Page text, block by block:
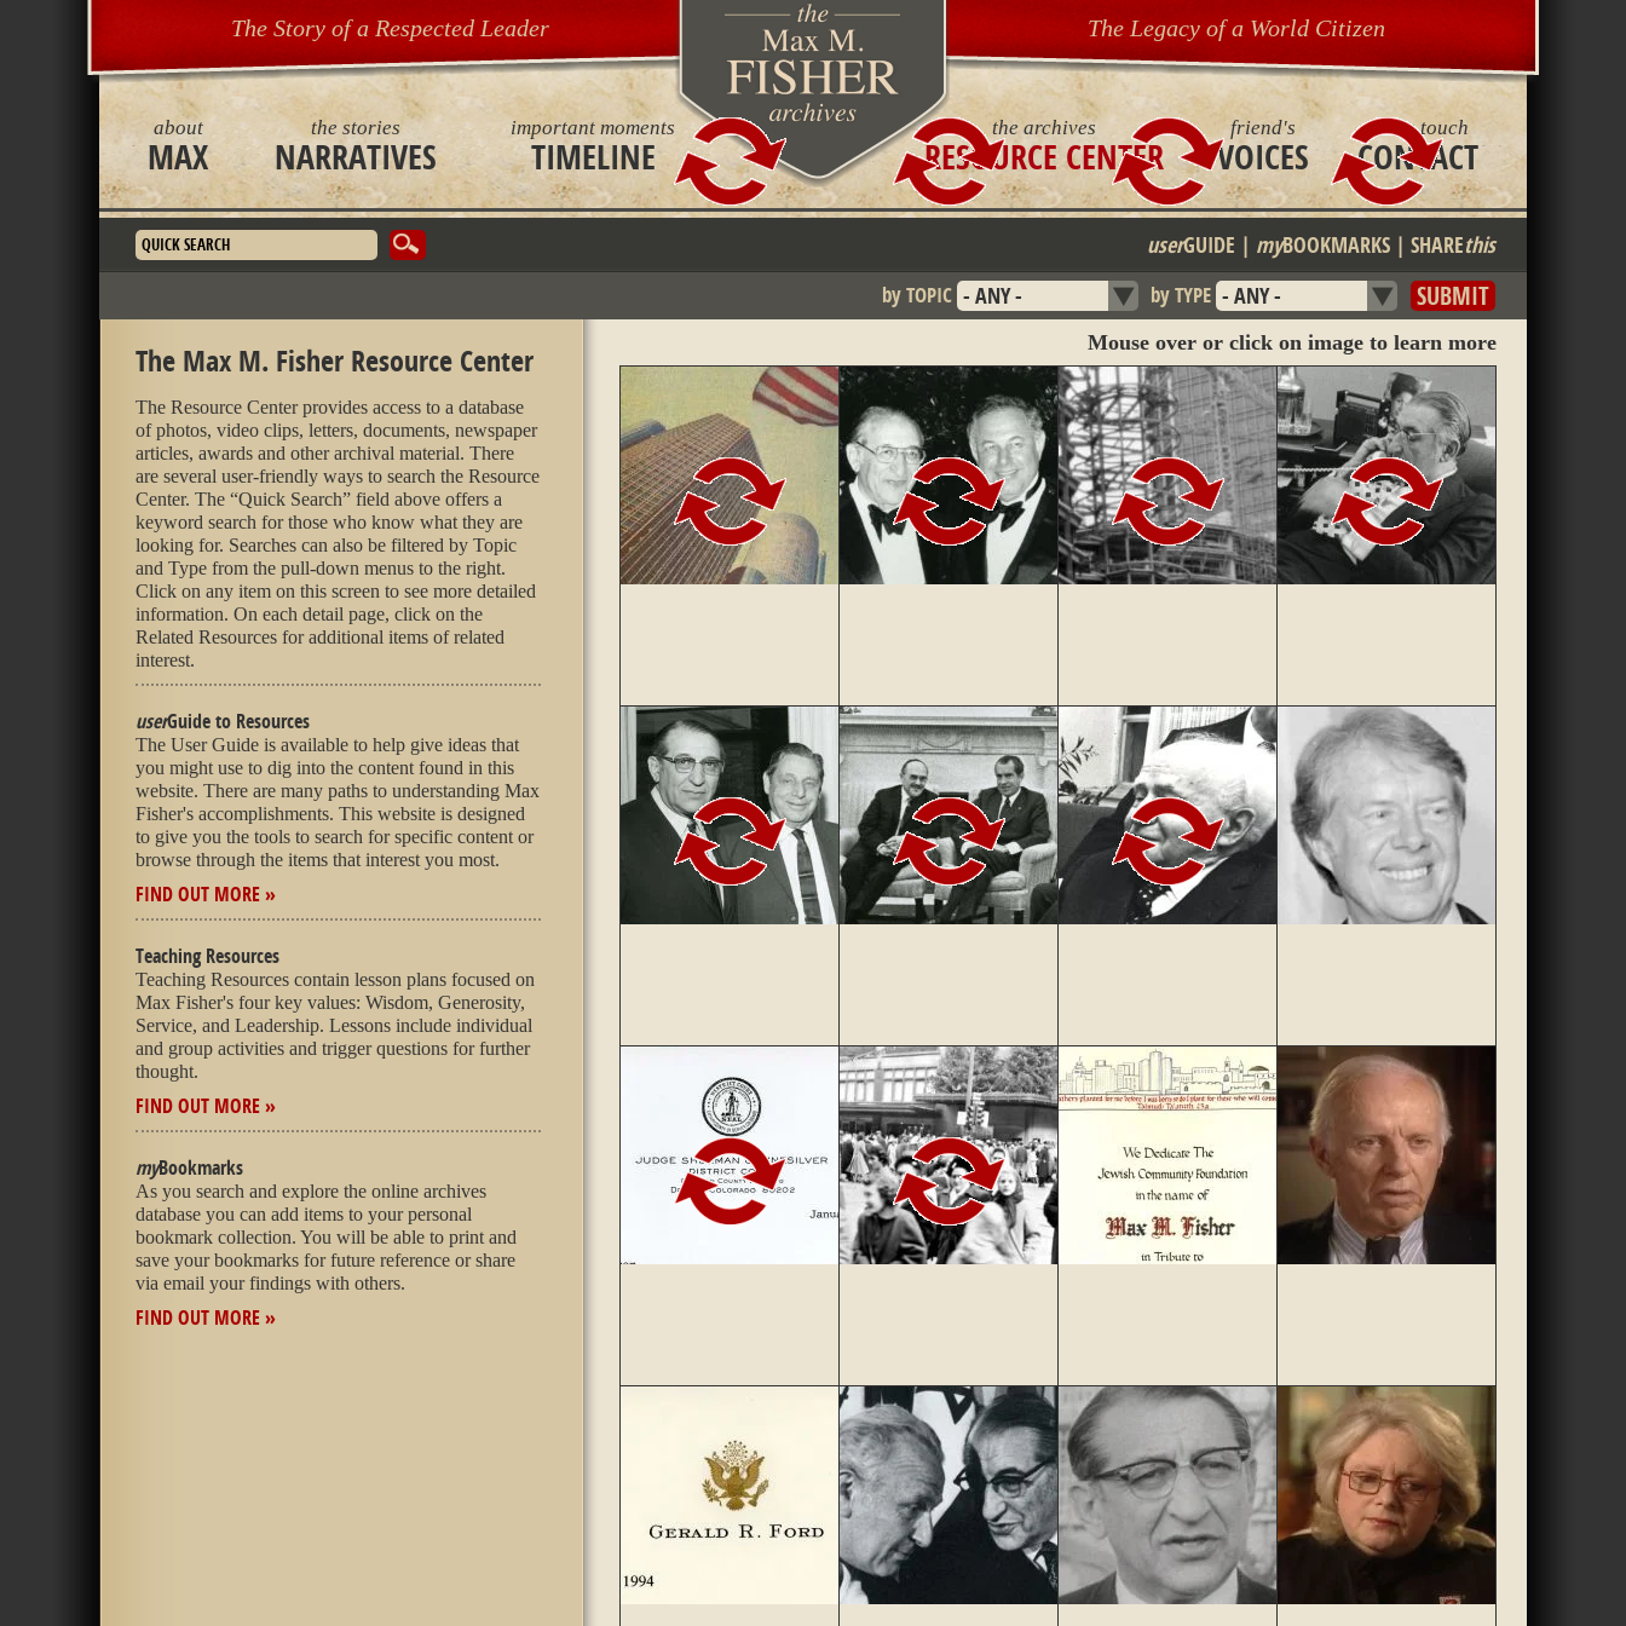
about
MAX
the stories
NARRATIVES
important moments
TIMELINE
the archives
RESOURCE CENTER
friend's
VOICES
get in touch
CONTACT
The Story of a Respected Leader The Legacy of a World Citizen
Search form
by TOPIC by TYPE
userGUIDE | myBOOKMARKS | SHAREthis
The Max M. Fisher Resource Center
The Resource Center provides access to a database
of photos, video clips, letters, documents, newspaper
articles, awards and other archival material. There
are several user-friendly ways to search the Resource
Center. The “Quick Search” field above offers a
keyword search for those who know what they are
looking for. Searches can also be filtered by Topic
and Type from the pull-down menus to the right.
Click on any item on this screen to see more detailed
information. On each detail page, click on the
Related Resources for additional items of related
interest.
userGuide to Resources
The User Guide is available to help give ideas that
you might use to dig into the content found in this
website. There are many paths to understanding Max
Fisher's accomplishments. This website is designed
to give you the tools to search for specific content or
browse through the items that interest you most.
FIND OUT MORE »
Teaching Resources
Teaching Resources contain lesson plans focused on
Max Fisher's four key values: Wisdom, Generosity,
Service, and Leadership. Lessons include individual
and group activities and trigger questions for further
thought.
FIND OUT MORE »
myBookmarks
As you search and explore the online archives
database you can add items to your personal
bookmark collection. You will be able to print and
save your bookmarks for future reference or share
via email your findings with others.
FIND OUT MORE »
Mouse over or click on image to learn more